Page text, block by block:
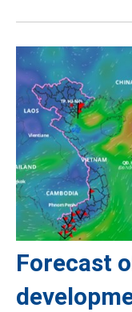
Forecast